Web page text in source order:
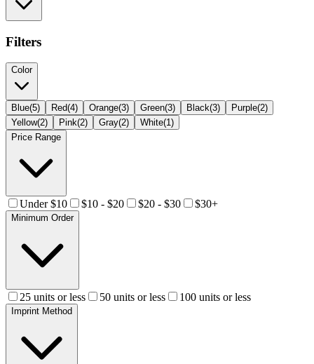
Filters
Color
Blue(5) Red(4) Orange(3) Green(3) Black(3) Purple(2)
Yellow(2) Pink(2) Gray(2) White(1)
Price Range
Under $10 $10 - $20 $20 - $30 $30+
Minimum Order
25 units or less 50 units or less 100 units or less
Imprint Method